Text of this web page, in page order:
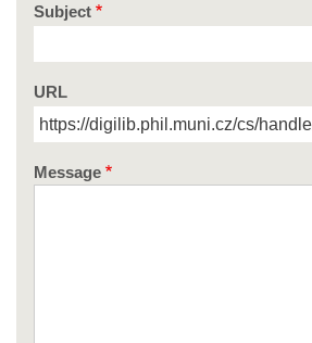
Subject
URL
Message